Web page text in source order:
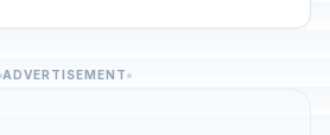
ADVERTISEMENT